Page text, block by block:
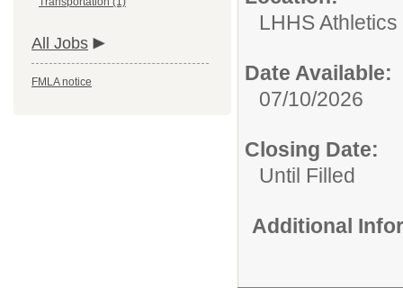
All Jobs
FMLA notice
LHHS Athletics
Date Available:
07/10/2026
Closing Date:
Until Filled
Additional